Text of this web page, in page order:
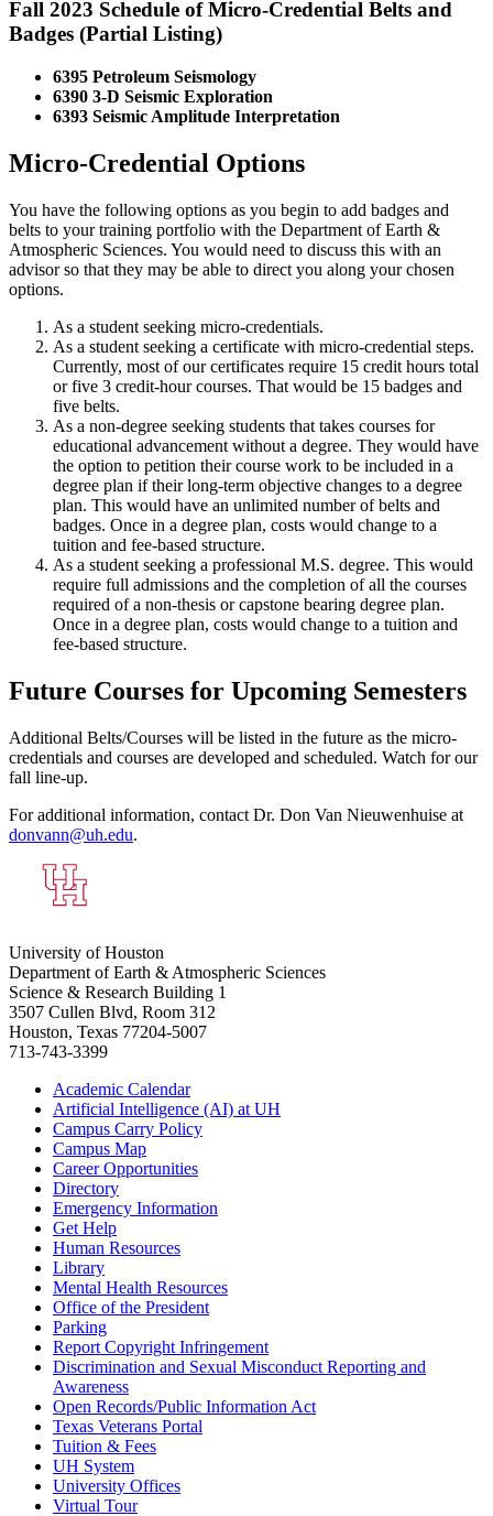
Fall 2023 Schedule of Micro-Credential Belts and
Badges (Partial Listing)
6395 Petroleum Seismology
6390 3-D Seismic Exploration
6393 Seismic Amplitude Interpretation
Micro-Credential Options
You have the following options as you begin to add badges and
belts to your training portfolio with the Department of Earth &
Atmospheric Sciences. You would need to discuss this with an
advisor so that they may be able to direct you along your chosen
options.
As a student seeking micro-credentials.
As a student seeking a certificate with micro-credential steps.
Currently, most of our certificates require 15 credit hours total
or five 3 credit-hour courses. That would be 15 badges and
five belts.
As a non-degree seeking students that takes courses for
educational advancement without a degree. They would have
the option to petition their course work to be included in a
degree plan if their long-term objective changes to a degree
plan. This would have an unlimited number of belts and
badges. Once in a degree plan, costs would change to a
tuition and fee-based structure.
As a student seeking a professional M.S. degree. This would
require full admissions and the completion of all the courses
required of a non-thesis or capstone bearing degree plan.
Once in a degree plan, costs would change to a tuition and
fee-based structure.
Future Courses for Upcoming Semesters
Additional Belts/Courses will be listed in the future as the micro-
credentials and courses are developed and scheduled. Watch for our
fall line-up.
For additional information, contact Dr. Don Van Nieuwenhuise at
donvann@uh.edu.
University of Houston
Department of Earth & Atmospheric Sciences
Science & Research Building 1
3507 Cullen Blvd, Room 312
Houston, Texas 77204-5007
713-743-3399
Academic Calendar
Artificial Intelligence (AI) at UH
Campus Carry Policy
Campus Map
Career Opportunities
Directory
Emergency Information
Get Help
Human Resources
Library
Mental Health Resources
Office of the President
Parking
Report Copyright Infringement
Discrimination and Sexual Misconduct Reporting and
Awareness
Open Records/Public Information Act
Texas Veterans Portal
Tuition & Fees
UH System
University Offices
Virtual Tour